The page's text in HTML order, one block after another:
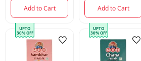
Add to Cart Add to Cart
UPTO
30% OFF
UPTO
30% OFF